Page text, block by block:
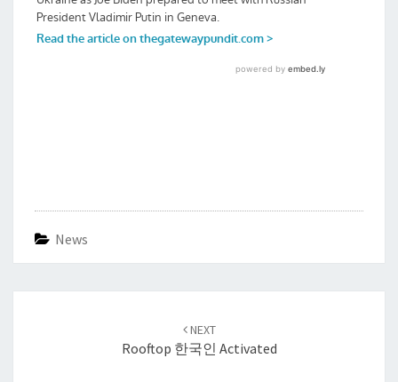
News
NEXT
Rooftop 한국인 Activated